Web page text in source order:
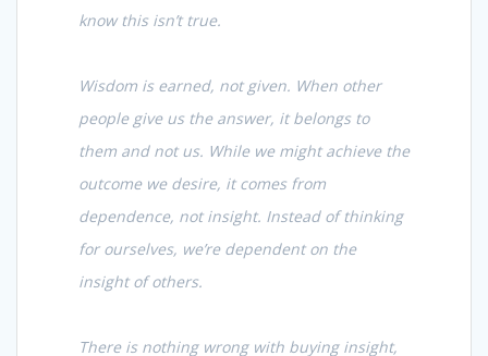
know this isn’t true.
Wisdom is earned, not given. When other
people give us the answer, it belongs to
them and not us. While we might achieve the
outcome we desire, it comes from
dependence, not insight. Instead of thinking
for ourselves, we’re dependent on the
insight of others.
There is nothing wrong with buying insight,